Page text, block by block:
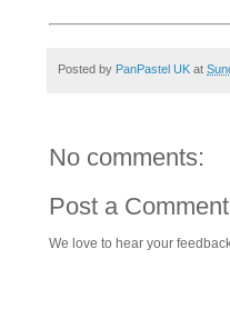
Posted by PanPastel UK at
No comments:
Post a Comment
We love to hear your